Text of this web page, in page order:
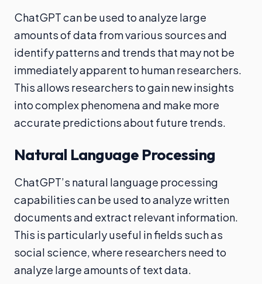
ChatGPT can be used to analyze large
amounts of data from various sources and
identify patterns and trends that may not be
immediately apparent to human researchers.
This allows researchers to gain new insights
into complex phenomena and make more
accurate predictions about future trends.
Natural Language Processing
ChatGPT’s natural language processing
capabilities can be used to analyze written
documents and extract relevant information.
This is particularly useful in fields such as
social science, where researchers need to
analyze large amounts of text data.